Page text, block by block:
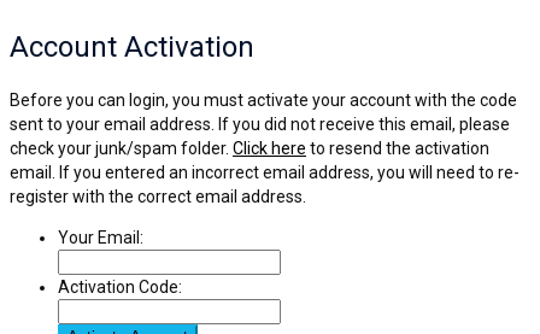
Account Activation
Before you can login, you must activate your account with the code
sent to your email address. If you did not receive this email, please
check your junk/spam folder. Click here to resend the activation
email. If you entered an incorrect email address, you will need to re-
register with the correct email address.
Your Email:
Activation Code: